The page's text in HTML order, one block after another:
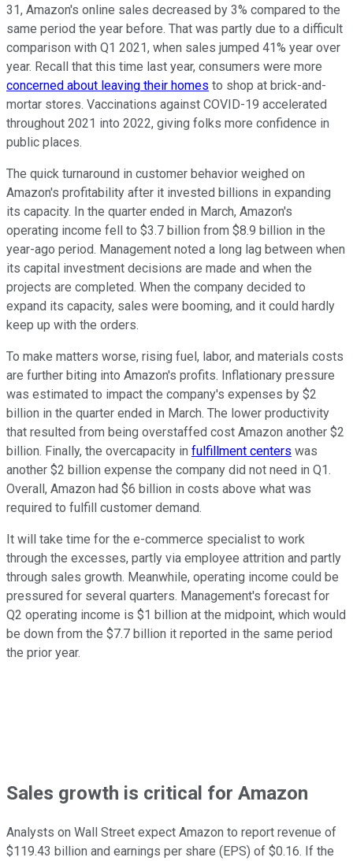
31, Amazon's online sales decreased by 3% compared to the
same period the year before. That was partly due to a difficult
comparison with Q1 2021, when sales jumped 41% year over
year. Recall that this time last year, consumers were more
concerned about leaving their homes to shop at brick-and-
mortar stores. Vaccinations against COVID-19 accelerated
throughout 2021 into 2022, giving folks more confidence in
public places.
The quick turnaround in customer behavior weighed on
Amazon's profitability after it invested billions in expanding
its capacity. In the quarter ended in March, Amazon's
operating income fell to $3.7 billion from $8.9 billion in the
year-ago period. Management noted a long lag between when
its capital investment decisions are made and when the
projects are completed. When the company decided to
expand its capacity, sales were booming, and it could hardly
keep up with the orders.
To make matters worse, rising fuel, labor, and materials costs
are further biting into Amazon's profits. Inflationary pressure
was estimated to impact the company's expenses by $2
billion in the quarter ended in March. The lower productivity
that resulted from being overstaffed cost Amazon another $2
billion. Finally, the overcapacity in fulfillment centers was
another $2 billion expense the company did not need in Q1.
Overall, Amazon had $6 billion in costs above what was
required to fulfill customer demand.
It will take time for the e-commerce specialist to work
through the excesses, partly via employee attrition and partly
through sales growth. Meanwhile, operating income could be
pressured for several quarters. Management's forecast for
Q2 operating income is $1 billion at the midpoint, which would
be down from the $7.7 billion it reported in the same period
the prior year.
Sales growth is critical for Amazon
Analysts on Wall Street expect Amazon to report revenue of
$119.43 billion and earnings per share (EPS) of $0.16. If the